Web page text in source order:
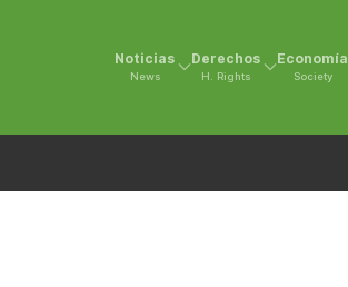
Noticias
News
Derechos
H. Rights
Economía
Society